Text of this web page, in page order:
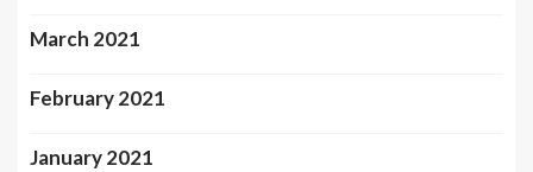
March 2021
February 2021
January 2021